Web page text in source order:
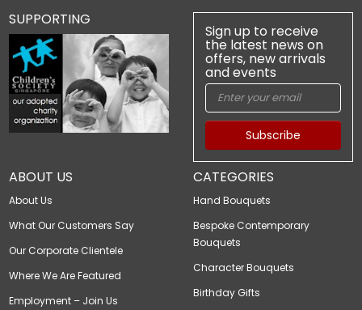
ABOUT US
About Us
What Our Customers Say
Our Corporate Clientele
Where We Are Featured
Employment – Join Us
CATEGORIES
Hand Bouquets
Bespoke Contemporary
Bouquets
Character Bouquets
Birthday Gifts
SUPPORTING
Sign up to receive
the latest news on
offers, new arrivals
and events
Subscribe